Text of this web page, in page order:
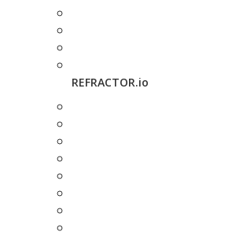
REFRACTOR.io